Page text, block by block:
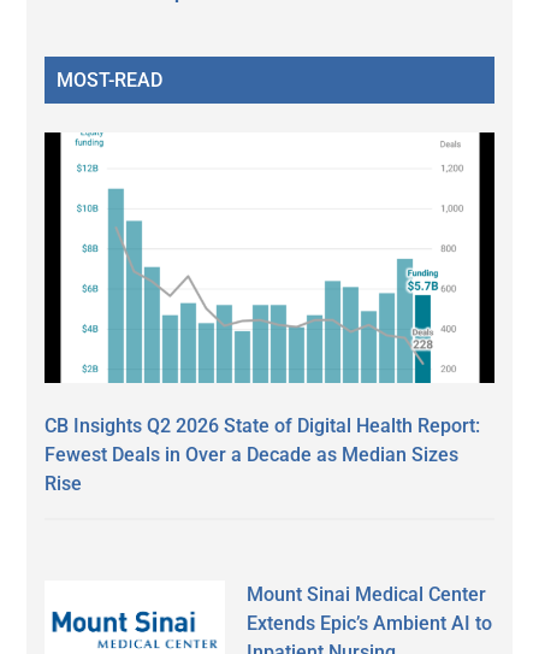
MOST-READ
CB Insights Q2 2026 State of Digital Health Report:
Fewest Deals in Over a Decade as Median Sizes
Rise
Mount Sinai Medical Center
Extends Epic’s Ambient AI to